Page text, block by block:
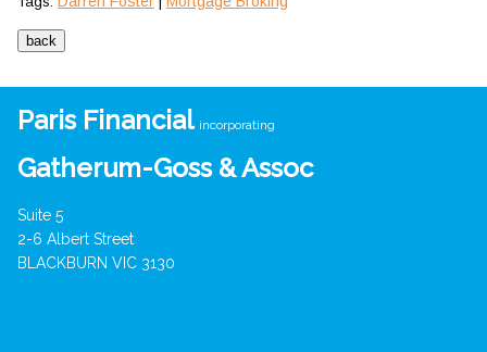
Paris Financial incorporating
Gatherum-Goss & Assoc
Suite 5
2-6 Albert Street
BLACKBURN VIC 3130